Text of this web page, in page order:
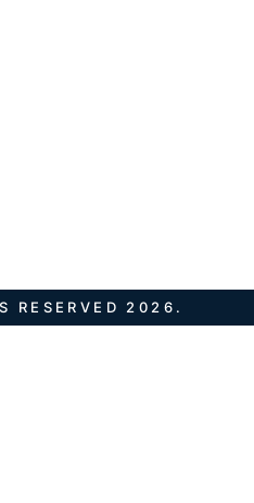
RESERVED 2026.